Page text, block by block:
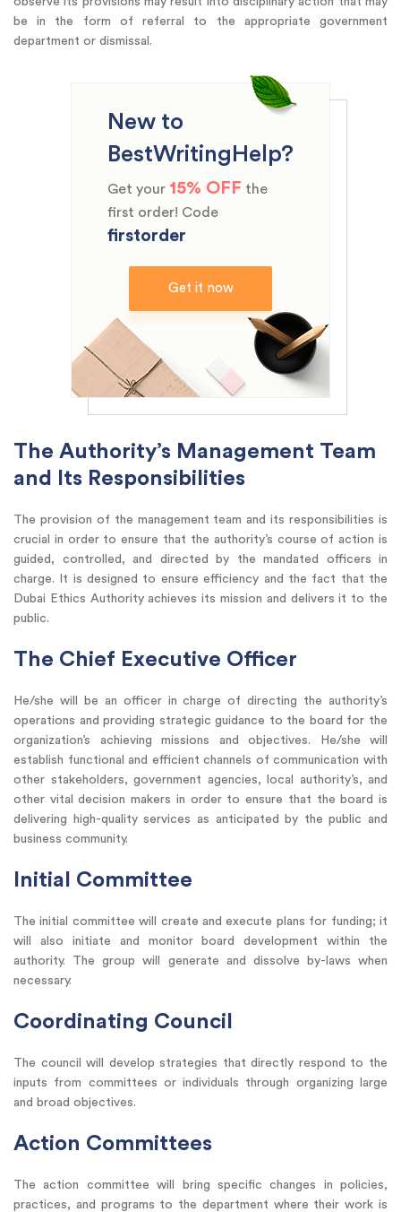
be in the form of referral to the appropriate government
department or dismissal.
New to
BestWritingHelp?
Get your 15% OFF the
first order! Code
firstorder
Get it now
The Authority’s Management Team
and Its Responsibilities
The provision of the management team and its responsibilities is
crucial in order to ensure that the authority’s course of action is
guided, controlled, and directed by the mandated officers in
charge. It is designed to ensure efficiency and the fact that the
Dubai Ethics Authority achieves its mission and delivers it to the
public.
The Chief Executive Officer
He/she will be an officer in charge of directing the authority’s
operations and providing strategic guidance to the board for the
organization’s achieving missions and objectives. He/she will
establish functional and efficient channels of communication with
other stakeholders, government agencies, local authority’s, and
other vital decision makers in order to ensure that the board is
delivering high-quality services as anticipated by the public and
business community.
Initial Committee
The initial committee will create and execute plans for funding; it
will also initiate and monitor board development within the
authority. The group will generate and dissolve by-laws when
necessary.
Coordinating Council
The council will develop strategies that directly respond to the
inputs from committees or individuals through organizing large
and broad objectives.
Action Committees
The action committee will bring specific changes in policies,
practices, and programs to the department where their work is